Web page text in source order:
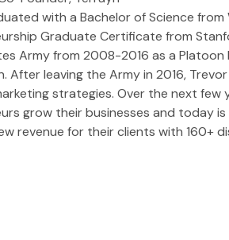
with a Bachelor of Science
Graduate Certificate from
Army from 2008-2016 as a Platoon
After leaving the Army in 2016,
strategies. Over the next
grow their businesses and today is
revenue for their clients with 160+